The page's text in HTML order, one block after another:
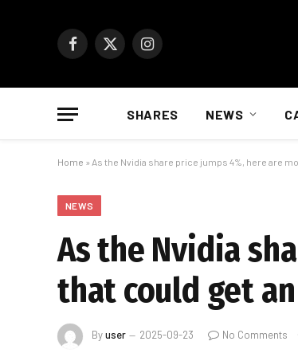
Facebook
X
Instagram
SHARES NEWS
Home » As the Nvidia share price jumps 4%, here are
NEWS
As the Nvidia
that could get
Byuser 2025-09-23 No Comments